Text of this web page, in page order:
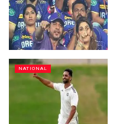
NATIONAL